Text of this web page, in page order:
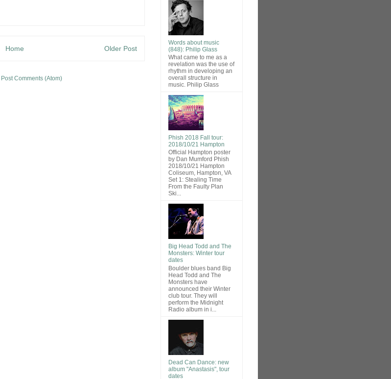
Older Post
Home
Post Comments (Atom)
Words about music
(848): Philip Glass
What came to me as a
revelation was the use of
rhythm in developing an
overall structure in
music. Philip Glass
Phish 2018 Fall tour:
2018/10/21 Hampton
Official Hampton poster
by Dan Mumford Phish
2018/10/21 Hampton
Coliseum, Hampton, VA
Set 1: Stealing Time
From the Faulty Plan
Ski...
Big Head Todd and The
Monsters: Winter tour
dates
Boulder blues band Big
Head Todd and The
Monsters have
announced their Winter
club tour. They will
perform the Midnight
Radio album in i...
Dead Can Dance: new
album "Anastasis", tour
dates